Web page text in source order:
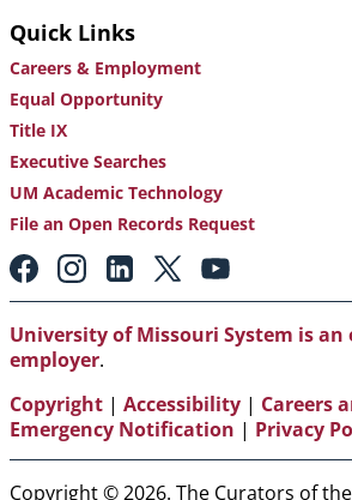
Quick Links
Careers & Employment
Equal Opportunity
Title IX
Executive Searches
UM Academic Technology
File an Open Records Request
Footer:
Social
Media
Links
University of Missouri System is
employer.
Copyright | Accessibility | Careers
Emergency Notification | Privacy
Copyright © 2026. The Curators of